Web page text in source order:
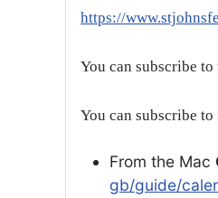
https://
You can subscribe
You can subscribe
From the Mac
gb/guide/